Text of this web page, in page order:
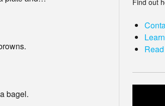
bagel.
Find out